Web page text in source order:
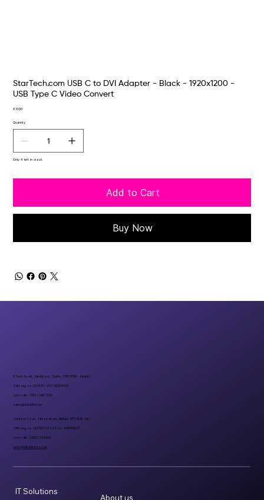
StarTech.com USB C to DVI Adapter - Black - 1920x1200 -
USB Type C Video Convert
Price
€31.00
Quantity
Only 4 left in stock
Add to Cart
Buy Now
About us
IT Solutions
6 Fern Road, Sandyford, Dublin, D18 FP98 - Ireland
CRO reg. no 297401 | VAT 8297401A
Let’s talk: +353 1 296 1000
sales@datadirect.ie
Harbour Court, Heron Road, Belfast BT3 9HB, UK
CRO reg. no: NI732073 | VAT no: 498159237
Let’s talk: +08007734955
hello@datadirect.co.uk